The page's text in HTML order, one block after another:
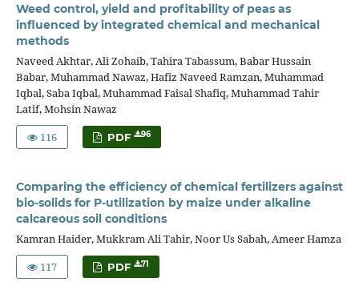
Weed control, yield and profitability of peas as
influenced by integrated chemical and mechanical
methods
Naveed Akhtar, Ali Zohaib, Tahira Tabassum, Babar Hussain
Babar, Muhammad Nawaz, Hafiz Naveed Ramzan, Muhammad
Iqbal, Saba Iqbal, Muhammad Faisal Shafiq, Muhammad Tahir
Latif, Mohsin Nawaz
116
PDF 96
Comparing the efficiency of chemical fertilizers against
bio-solids for P-utilization by maize under alkaline
calcareous soil conditions
Kamran Haider, Mukkram Ali Tahir, Noor Us Sabah, Ameer Hamza
117
PDF 71